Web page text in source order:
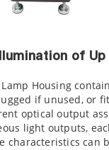
of
Lamp Housing
if unused, or
optical output
light outputs,
characteristics can